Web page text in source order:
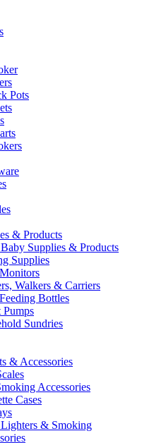
Pots
& Products
Supplies & Products
Supplies
Walkers & Carriers
Bottles
Pumps
Sundries
& Accessories
Accessories
Cases
& Smoking